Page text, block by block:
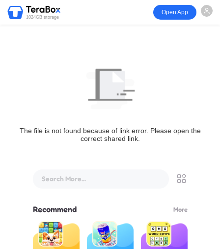
1024GB storage
Open App
The file is not found because of link error. Please open the
correct shared link.